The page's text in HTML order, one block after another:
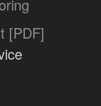
[PDF]